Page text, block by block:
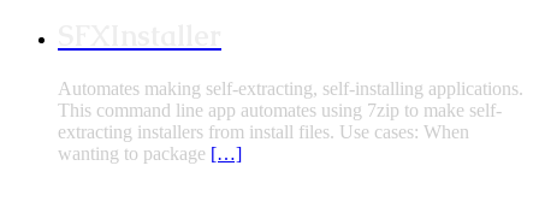
Automates making self-extracting, self-installing applications.
This command line app automates using 7zip to make self-
extracting installers from install files. Use cases: When
wanting to package […]